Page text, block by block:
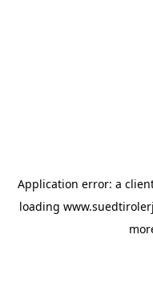
Application error: a
loading